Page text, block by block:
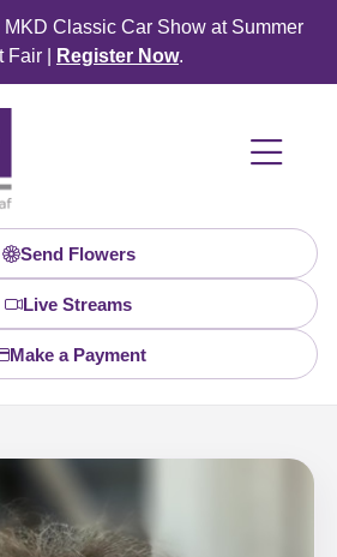
Classic Car Show at Summer
Fair |
Register Now.
Send Flowers
Live Streams
Make a Payment